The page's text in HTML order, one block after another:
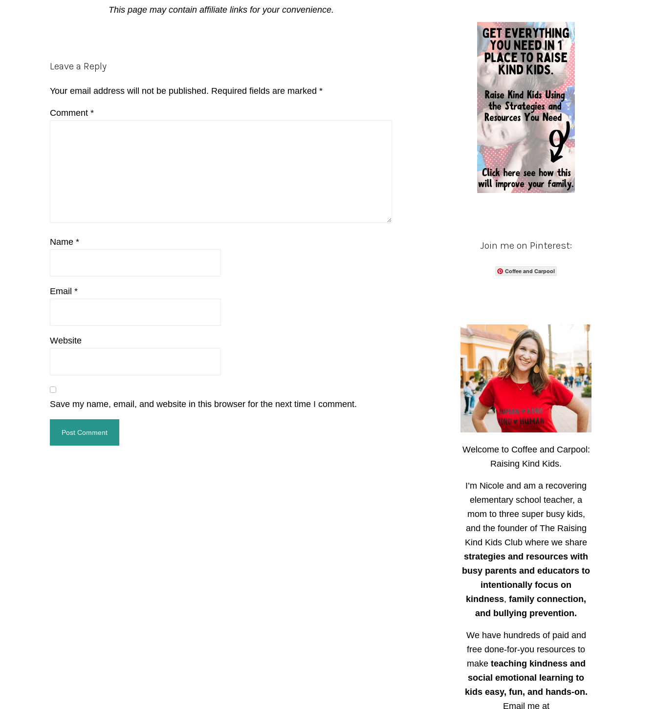
This page may contain affiliate links for your convenience.
Reader
Leave a Reply
Your email address will not be published. Required fields are marked *
Comment *
Name *
Email *
Website
Save my name, email, and website in this browser for the next time I comment.
Join me on Pinterest:
Coffee and Carpool
Welcome to Coffee and Carpool:
Raising Kind Kids.
I’m Nicole and am a recovering
elementary school teacher, a
mom to three super busy kids,
and the founder of The Raising
Kind Kids Club where we share
strategies and resources with
busy parents and educators to
intentionally focus on
kindness, family connection,
and bullying prevention.
We have hundreds of paid and
free done-for-you resources to
make teaching kindness and
social emotional learning to
kids easy, fun, and hands-on.
Email me at